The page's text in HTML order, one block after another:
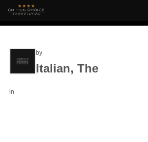
by
Italian, The
in